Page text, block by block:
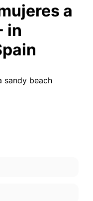
a
in
sandy beach